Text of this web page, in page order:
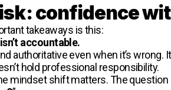
confidence
takeaways is this:
accountable.
authoritative even when it’s
hold professional responsibility.
mindset shift matters. The question